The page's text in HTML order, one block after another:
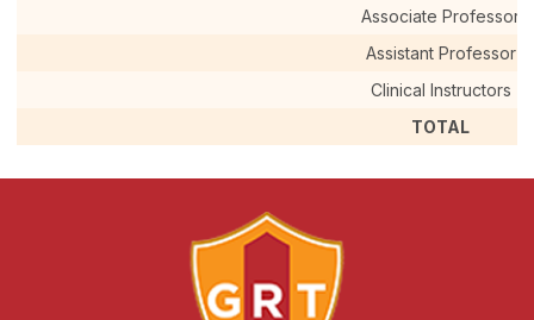
Associate Professor
Assistant Professor
Clinical Instructors
TOTAL